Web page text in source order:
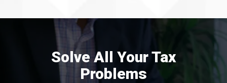
Solve All Your Tax
Problems